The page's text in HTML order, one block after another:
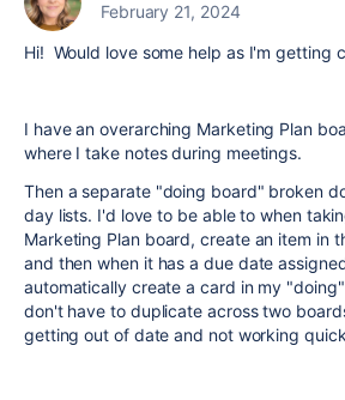
February 21, 2024
Hi! Would love some help as I'm getting
I have an overarching Marketing Plan
where I take notes during meetings.
Then a separate "doing board" broken
day lists. I'd love to be able to when
Marketing Plan board, create an item in
and then when it has a due date
automatically create a card in my
don't have to duplicate across two
getting out of date and not working